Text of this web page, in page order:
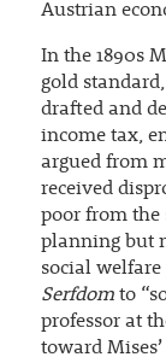
Austrian
In the 1890s
gold
drafted and
income tax,
argued from
received
poor from the
planning but
social welfare
Serfdomto
professor at
toward